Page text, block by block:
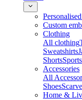
Custom
Clothing
All clothing
Sweatshirts
Shorts
Accessories
All
Shoes
Home &